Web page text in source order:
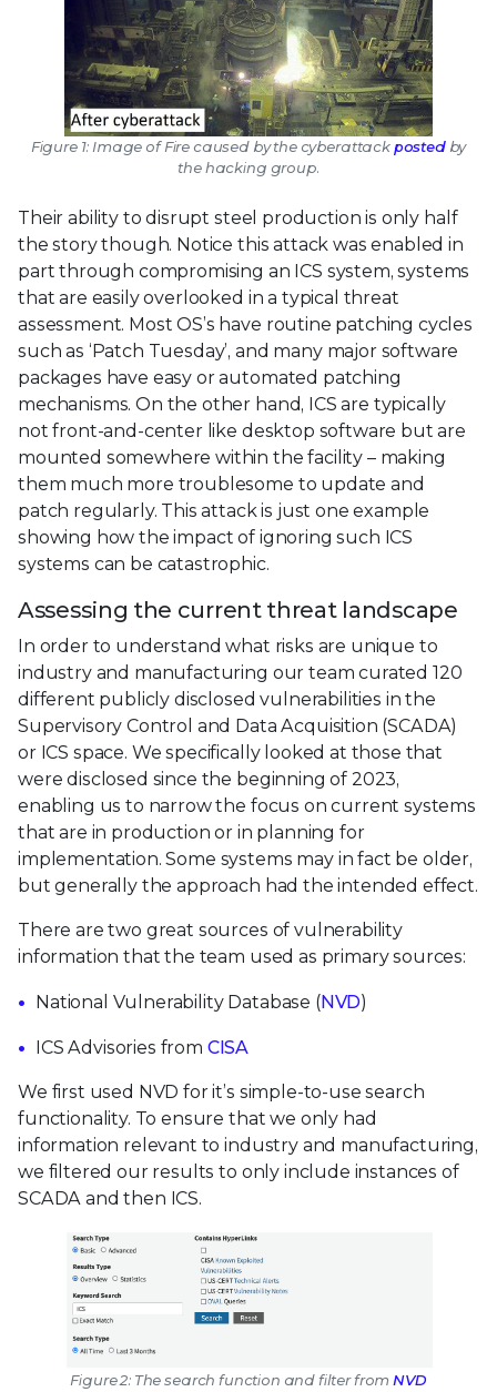
Figure 1: Image of Fire caused by the cyberattackpostedby
the hacking group.
Their ability to disrupt steel production is only half
the story though. Notice this attack was enabled in
part through compromising an ICS system, systems
that are easily overlooked in a typical threat
assessment. Most OS’s have routine patching cycles
such as ‘Patch Tuesday’, and many major software
packages have easy or automated patching
mechanisms. On the other hand, ICS are typically
not front-and-center like desktop software but are
mounted somewhere within the facility – making
them much more troublesome to update and
patch regularly. This attack is just one example
showing how the impact of ignoring such ICS
systems can be catastrophic.
Assessing the current threat landscape
In order to understand what risks are unique to
industry and manufacturing our team curated 120
different publicly disclosed vulnerabilities in the
Supervisory Control and Data Acquisition (SCADA)
or ICS space. We specifically looked at those that
were disclosed since the beginning of 2023,
enabling us to narrow the focus on current systems
that are in production or in planning for
implementation. Some systems may in fact be older,
but generally the approach had the intended effect.
There are two great sources of vulnerability
information that the team used as primary sources:
National Vulnerability Database (NVD)
ICS Advisories from CISA
We first used NVD for it’s simple-to-use search
functionality. To ensure that we only had
information relevant to industry and manufacturing,
we filtered our results to only include instances of
SCADA and then ICS.
Figure 2: The search function and filter from NVD